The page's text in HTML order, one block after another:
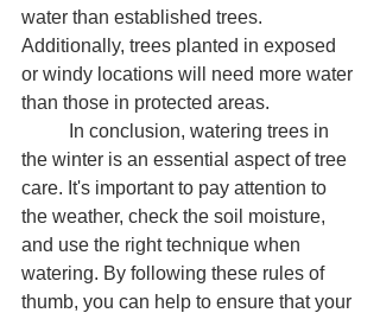
water than established trees.
Additionally, trees planted in exposed
or windy locations will need more water
than those in protected areas.
the winter is an essential aspect of tree
care. It's important to pay attention to
the weather, check the soil moisture,
and use the right technique when
watering. By following these rules of
thumb, you can help to ensure that your